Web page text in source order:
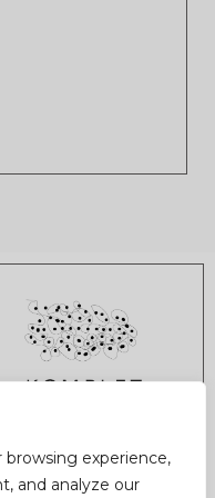
experience,
and analyze our
CONTACT
POLICY